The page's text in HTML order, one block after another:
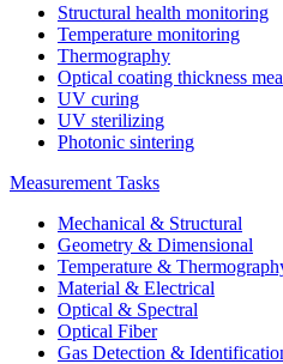
Structural health monitoring
Temperature monitoring
Thermography
Optical coating thickness
UV curing
UV sterilizing
Photonic sintering
Measurement Tasks
Mechanical & Structural
Geometry & Dimensional
Temperature &
Material & Electrical
Optical & Spectral
Optical Fiber
Gas Detection &